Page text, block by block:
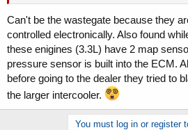
Can't be the wastegate because they
controlled electronically. Also found
these enigines (3.3L) have 2 map
pressure sensor is built into the ECM.
before going to the dealer they tried to
the larger intercooler.
You must log in or register